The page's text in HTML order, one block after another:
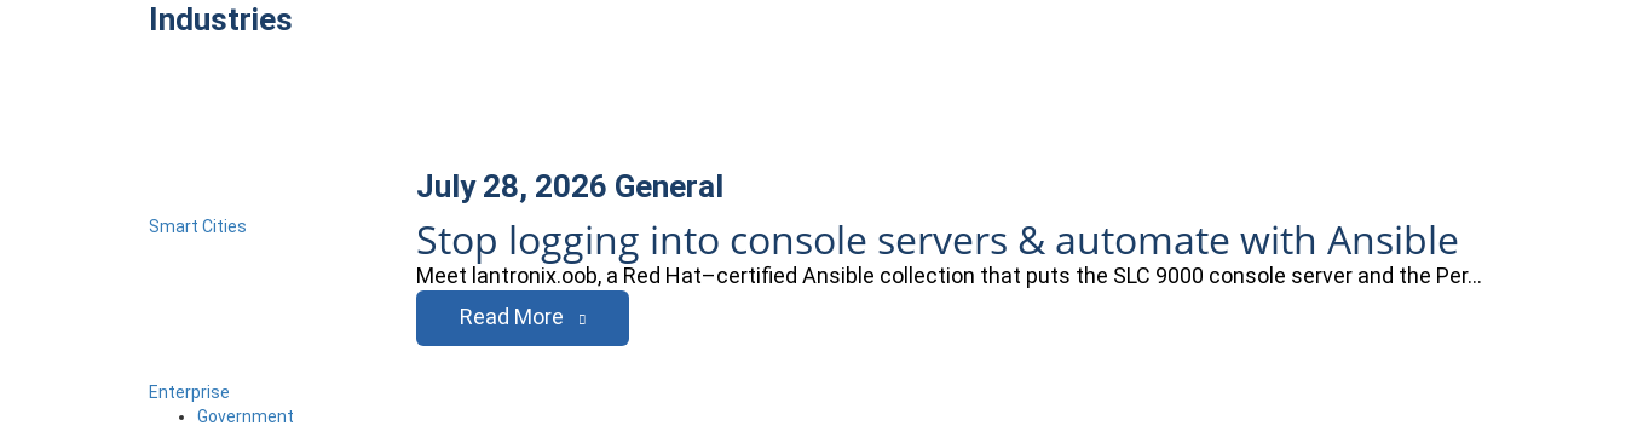
Industries
Smart Cities
Enterprise
Government
July 28, 2026 General
Stop logging into console servers & automate with Ansible
Meet lantronix.oob, a Red Hat–certified Ansible collection that puts the SLC 9000 console server and the Per…
Read More